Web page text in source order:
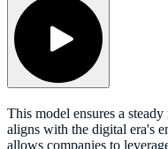
This model ensures a
aligns with the digital era's
allows companies to